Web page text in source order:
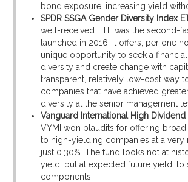
bond exposure, increasing yield
SPDR SSGA Gender Diversity Index
well-received ETF was the second-
launched in 2016. It offers, per one
unique opportunity to seek a
diversity and create change with
transparent, relatively low-cost way
companies that have achieved
diversity at the senior management
Vanguard International High Dividend
VYMI won plaudits for offering
to high-yielding companies at a very
just 0.30%. The fund looks not at
yield, but at expected future yield, to
components.